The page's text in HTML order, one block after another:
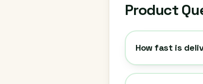
Product
How fast is